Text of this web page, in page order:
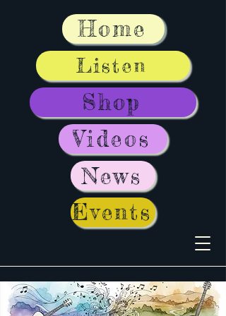
Shop
Videos
Events
Listen
News
Home